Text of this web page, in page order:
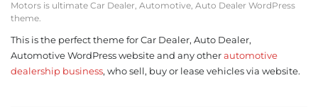
Motors is ultimate Car Dealer, Automotive, Auto Dealer WordPress
theme.
This is the perfect theme for Car Dealer, Auto Dealer,
Automotive WordPress website and any otherautomotive
dealership business, who sell, buy or lease vehicles via website.